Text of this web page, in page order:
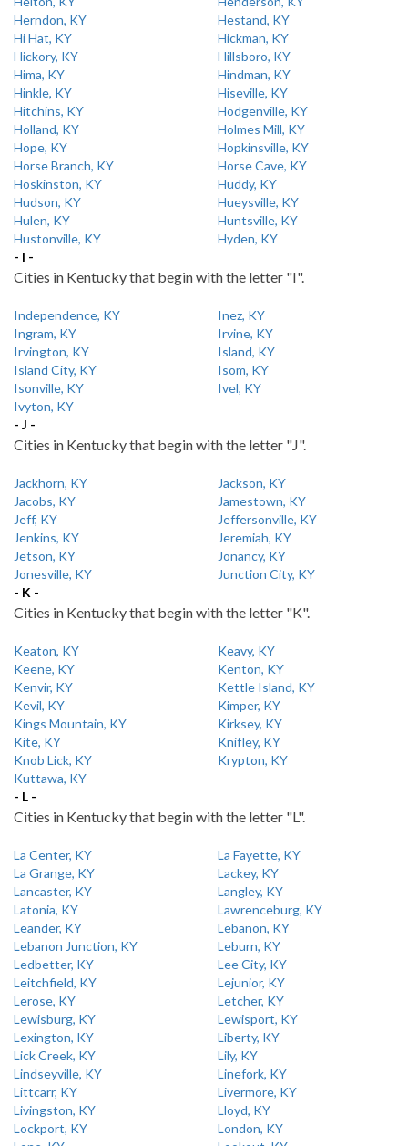
Herndon, KY
Hestand, KY
Hi Hat, KY
Hickman, KY
Hickory, KY
Hillsboro, KY
Hima, KY
Hindman, KY
Hinkle, KY
Hiseville, KY
Hitchins, KY
Hodgenville, KY
Holland, KY
Holmes Mill, KY
Hope, KY
Hopkinsville, KY
Horse Branch, KY
Horse Cave, KY
Hoskinston, KY
Huddy, KY
Hudson, KY
Hueysville, KY
Hulen, KY
Huntsville, KY
Hustonville, KY
Hyden, KY
- I -
Cities in Kentucky that begin with the letter "I".
Independence, KY
Inez, KY
Ingram, KY
Irvine, KY
Irvington, KY
Island, KY
Island City, KY
Isom, KY
Isonville, KY
Ivel, KY
Ivyton, KY
- J -
Cities in Kentucky that begin with the letter "J".
Jackhorn, KY
Jackson, KY
Jacobs, KY
Jamestown, KY
Jeff, KY
Jeffersonville, KY
Jenkins, KY
Jeremiah, KY
Jetson, KY
Jonancy, KY
Jonesville, KY
Junction City, KY
- K -
Cities in Kentucky that begin with the letter "K".
Keaton, KY
Keavy, KY
Keene, KY
Kenton, KY
Kenvir, KY
Kettle Island, KY
Kevil, KY
Kimper, KY
Kings Mountain, KY
Kirksey, KY
Kite, KY
Knifley, KY
Knob Lick, KY
Krypton, KY
Kuttawa, KY
- L -
Cities in Kentucky that begin with the letter "L".
La Center, KY
La Fayette, KY
La Grange, KY
Lackey, KY
Lancaster, KY
Langley, KY
Latonia, KY
Lawrenceburg, KY
Leander, KY
Lebanon, KY
Lebanon Junction, KY
Leburn, KY
Ledbetter, KY
Lee City, KY
Leitchfield, KY
Lejunior, KY
Lerose, KY
Letcher, KY
Lewisburg, KY
Lewisport, KY
Lexington, KY
Liberty, KY
Lick Creek, KY
Lily, KY
Lindseyville, KY
Linefork, KY
Littcarr, KY
Livermore, KY
Livingston, KY
Lloyd, KY
Lockport, KY
London, KY